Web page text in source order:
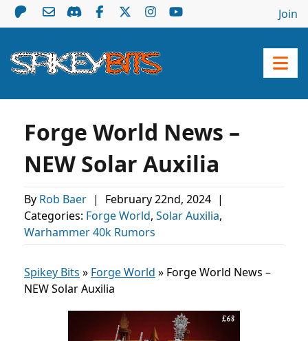
Join
Forge World News –
NEW Solar Auxilia
By Rob Baer | February 22nd, 2024 |
Categories: Forge World, Solar Auxilia,
Warhammer 40k Rumors
Spikey Bits » Forge World » Forge World News –
NEW Solar Auxilia